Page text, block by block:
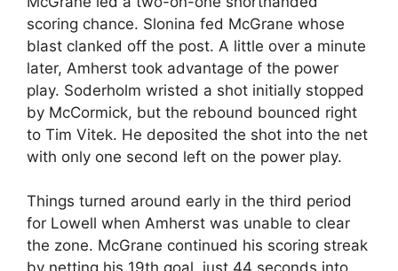
scoring chance. Slonina fed McGrane whose
blast clanked off the post. A little over a minute
later, Amherst took advantage of the power
play. Soderholm wristed a shot initially stopped
by McCormick, but the rebound bounced right
to Tim Vitek. He deposited the shot into the net
with only one second left on the power play.
Things turned around early in the third period
for Lowell when Amherst was unable to clear
the zone. McGrane continued his scoring streak
by netting his 19th goal, just 44 seconds into